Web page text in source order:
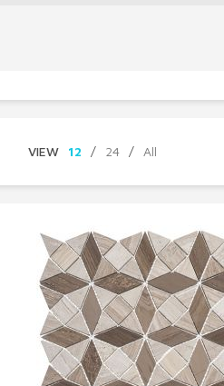
VIEW 12 / 24 / All